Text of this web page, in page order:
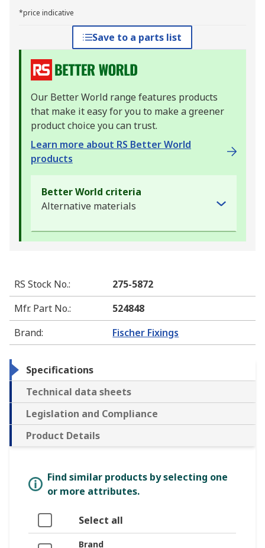
*price indicative
Save to a parts list
Our Better World range features products
that make it easy for you to make a greener
product choice you can trust.
Learn more about RS Better World
products
Better World criteria
Alternative materials
RS Stock No.:
275-5872
Mfr. Part No.:
524848
Brand: Fischer Fixings
Specifications
Technical data sheets
Legislation and Compliance
Product Details
Find similar products by selecting one
or more attributes.
Select all
Brand